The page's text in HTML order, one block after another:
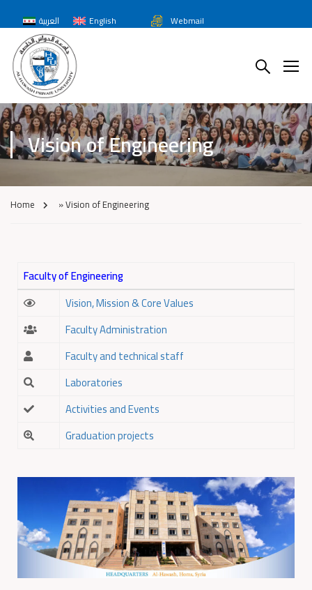
العربية English Webmail
Vision of Engineering
Home »Vision of Engineering
Faculty of Engineering
Vision, Mission & Core Values
Faculty Administration
Faculty and technical staff
Laboratories
Activities and Events
Graduation projects